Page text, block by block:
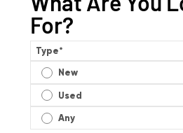
For?
Type*
New
Used
Any